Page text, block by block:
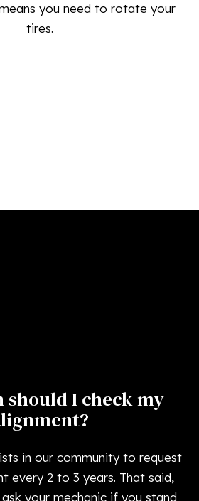
you need to rotate your
tires.
should I check my
in our community to request
every 2 to 3 years. That said,
your mechanic if you stand